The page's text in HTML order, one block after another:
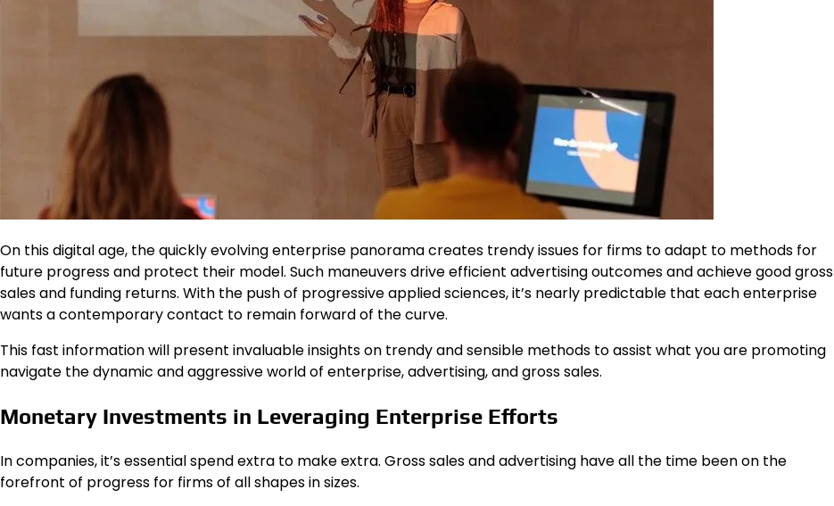
On this digital age, the quickly evolving enterprise panorama creates trendy issues for firms to adapt to methods for
future progress and protect their model. Such maneuvers drive efficient advertising outcomes and achieve good gross
sales and funding returns. With the push of progressive applied sciences, it’s nearly predictable that each enterprise
wants a contemporary contact to remain forward of the curve.
This fast information will present invaluable insights on trendy and sensible methods to assist what you are promoting
navigate the dynamic and aggressive world of enterprise, advertising, and gross sales.
Monetary Investments in Leveraging Enterprise Efforts
In companies, it’s essential spend extra to make extra. Gross sales and advertising have all the time been on the
forefront of progress for firms of all shapes in sizes.